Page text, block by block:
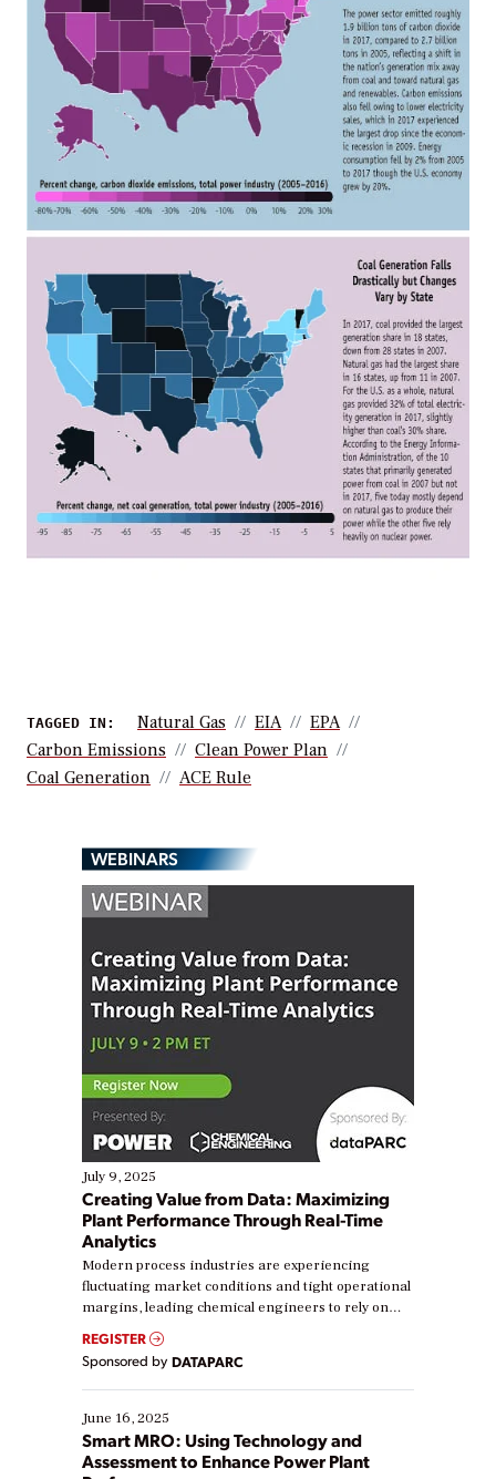
TAGGED IN: Natural Gas EIA
EPA
Carbon Emissions
Clean Power Plan
Coal Generation
ACE Rule
WEBINARS
July 9, 2025
Creating Value from Data: Maximizing
Plant Performance Through Real-Time
Analytics
Modern process industries are experiencing
fluctuating market conditions and tight operational
margins, leading chemical engineers to rely on
real-time data to boost efficiency and reduce costs.
Yet, many organizations are at different stages in
their digital transformation journey. Some are just
starting, while others are looking to optimize
existing solutions. This webinar explores practical
ways […]
REGISTER
Sponsored by DATAPARC
June 16, 2025
Smart MRO: Using Technology and
Assessment to Enhance Power Plant